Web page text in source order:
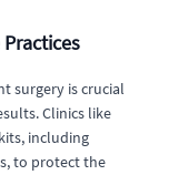
surgery is crucial
Clinics like
including
to protect the